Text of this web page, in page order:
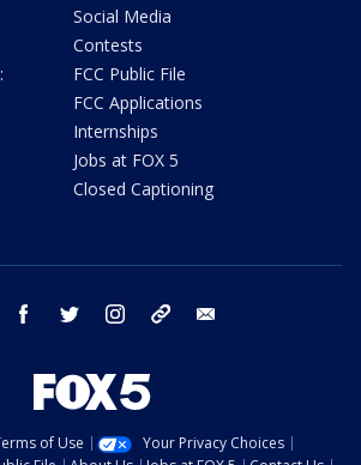
Social Media
Contests
FCC Public File
FCC Applications
Internships
Jobs at FOX 5
Closed Captioning
youtube facebook twitter instagram tiktok
of Use
Your Privacy Choices